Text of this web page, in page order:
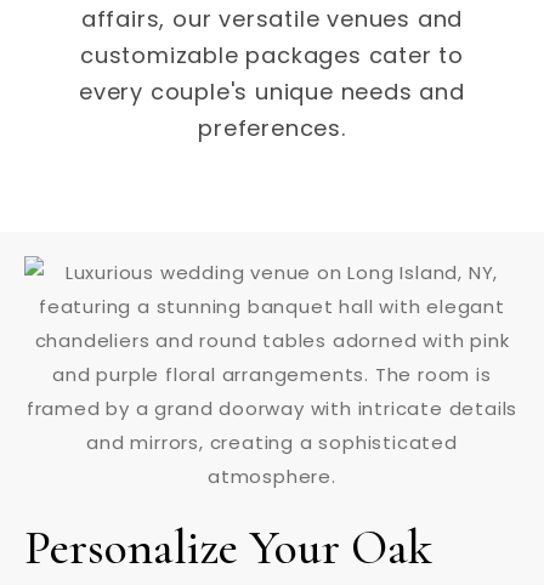
affairs, our versatile venues and
customizable packages cater to
every couple's unique needs and
preferences.
Personalize Your Oak